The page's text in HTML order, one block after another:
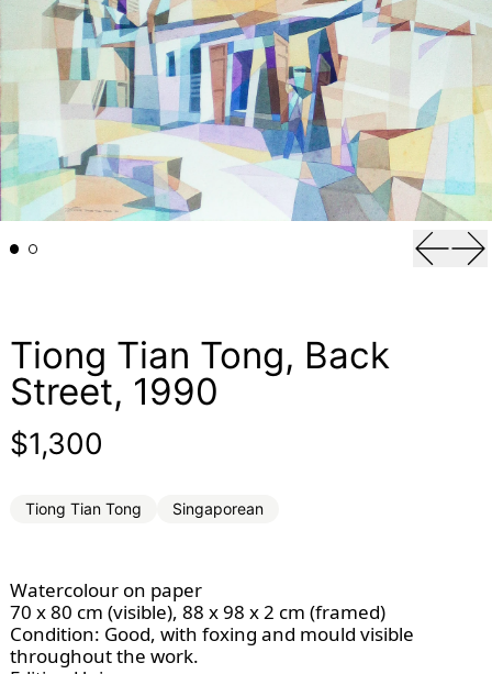
Tiong Tian Tong, Back
Street, 1990
Regular price
$1,300
Tiong Tian Tong Singaporean
Watercolour on paper
70 x 80 cm (visible), 88 x 98 x 2 cm (framed)
Condition: Good, with foxing and mould visible
throughout the work.